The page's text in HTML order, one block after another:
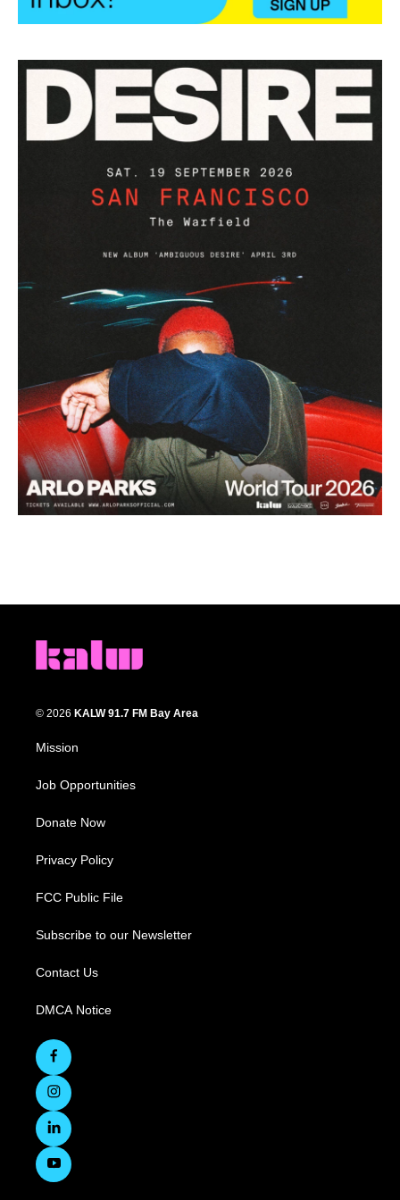
© 2026 KALW 91.7 FM Bay Area
Mission
Job Opportunities
Donate Now
Privacy Policy
FCC Public File
Subscribe to our Newsletter
Contact Us
DMCA Notice